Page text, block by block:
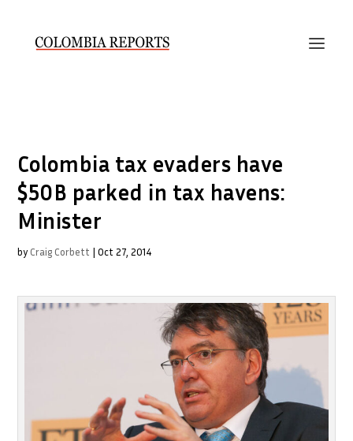
Colombia tax evaders have
$50B parked in tax havens:
Minister
by Craig Corbett |Oct 27, 2014